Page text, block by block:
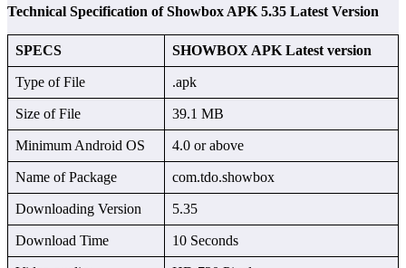
Technical Specification of Showbox APK 5.35 Latest Version
SPECS SHOWBOX APK Latest version
Type of File .apk
Size of File 39.1 MB
Minimum Android OS 4.0 or above
Name of Package com.tdo.showbox
Downloading Version 5.35
Download Time 10 Seconds